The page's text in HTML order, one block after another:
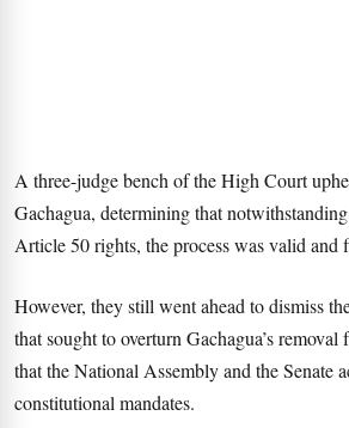
A three-judge bench of the High Court
Gachagua, determining that
Article 50 rights, the process was valid and
However, they still went ahead to dismiss
that sought to overturn Gachagua’s
that the National Assembly and the Senate
constitutional mandates.